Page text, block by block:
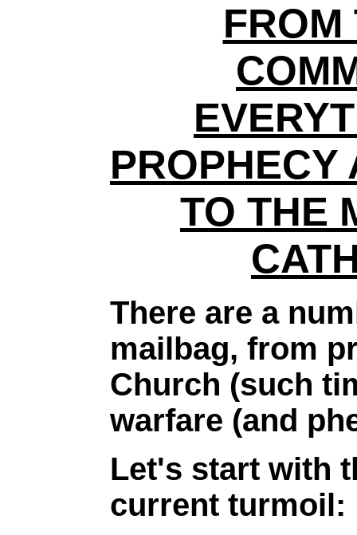
PROPHECY
TO THE
There are a
mailbag, from
Church (such
warfare (and
Let's start with
current turmoil: